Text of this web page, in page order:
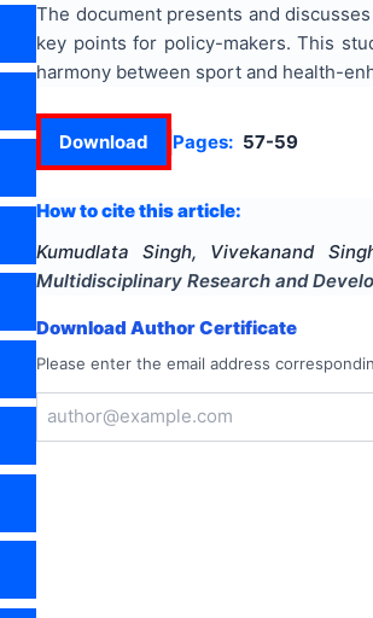
The document presents and
key points for policy-makers. This
harmony between sport and health-
Download Pages: 57-59
How to cite this article:
Kumudlata Singh, Vivekanand
Multidisciplinary Research and
Download Author Certificate
Please enter the email address